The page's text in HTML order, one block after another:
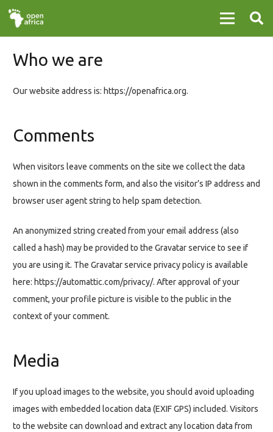
Who we are
Our website address is: https://openafrica.org.
Comments
When visitors leave comments on the site we collect the data
shown in the comments form, and also the visitor’s IP address and
browser user agent string to help spam detection.
An anonymized string created from your email address (also
called a hash) may be provided to the Gravatar service to see if
you are using it. The Gravatar service privacy policy is available
here: https://automattic.com/privacy/. After approval of your
comment, your profile picture is visible to the public in the
context of your comment.
Media
If you upload images to the website, you should avoid uploading
images with embedded location data (EXIF GPS) included. Visitors
to the website can download and extract any location data from